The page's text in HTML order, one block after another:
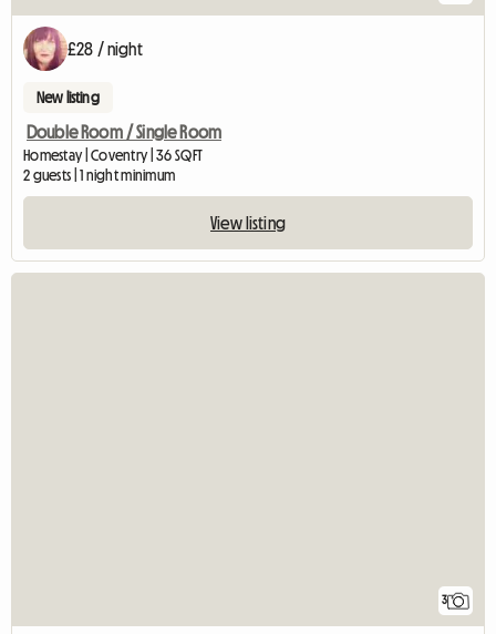
£28 / night
New listing
Double Room / Single Room
Homestay | Coventry | 36 SQFT
2 guests | 1 night minimum
View listing
3